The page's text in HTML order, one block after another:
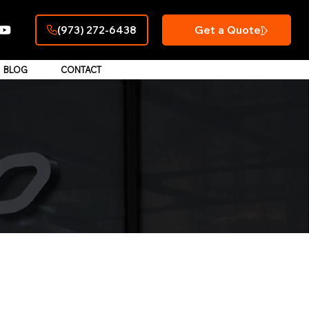
BLOG CONTACT
(973) 272-6438 Get a Quote